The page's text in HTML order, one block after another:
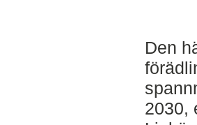
Den
2030,